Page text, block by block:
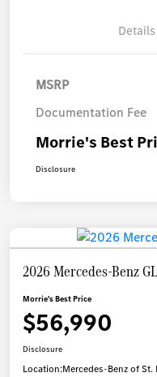
Details
MSRP
Documentation Fee
Morrie's Best
Disclosure
2026 Mercedes-Benz
Morrie's Best Price
$56,990
Disclosure
Location:Mercedes-Benz of St.